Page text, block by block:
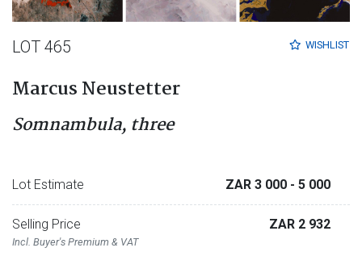
WISHLIST
LOT 465
Marcus Neustetter
Somnambula, three
Lot Estimate ZAR 3 000 - 5 000
Selling Price
Incl. Buyer's Premium & VAT
ZAR 2 932